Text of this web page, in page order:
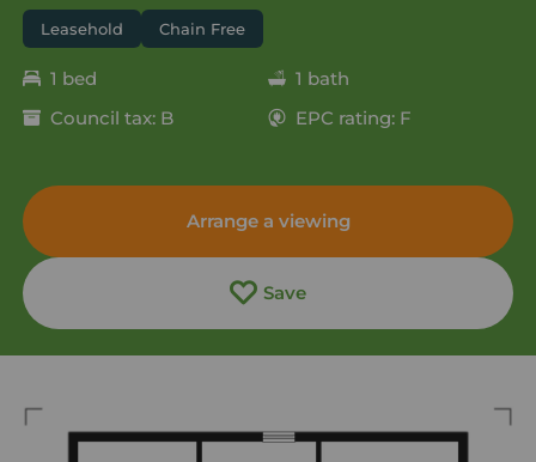
Leasehold Chain Free
1 bed
1 bath
Council tax: B
EPC rating: F
Arrange a viewing
Save